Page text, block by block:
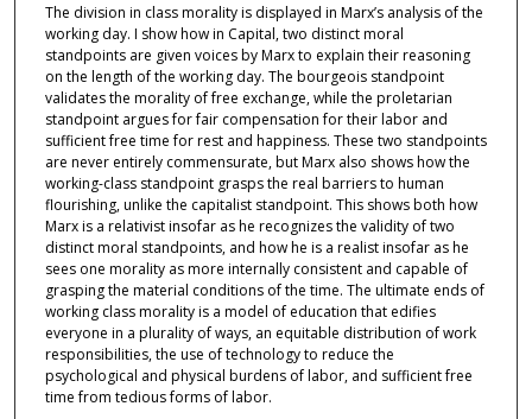
The division in class morality is displayed in Marx’s analysis of the
working day. I show how in Capital, two distinct moral
standpoints are given voices by Marx to explain their reasoning
on the length of the working day. The bourgeois standpoint
validates the morality of free exchange, while the proletarian
standpoint argues for fair compensation for their labor and
sufficient free time for rest and happiness. These two standpoints
are never entirely commensurate, but Marx also shows how the
working-class standpoint grasps the real barriers to human
flourishing, unlike the capitalist standpoint. This shows both how
Marx is a relativist insofar as he recognizes the validity of two
distinct moral standpoints, and how he is a realist insofar as he
sees one morality as more internally consistent and capable of
grasping the material conditions of the time. The ultimate ends of
working class morality is a model of education that edifies
everyone in a plurality of ways, an equitable distribution of work
responsibilities, the use of technology to reduce the
psychological and physical burdens of labor, and sufficient free
time from tedious forms of labor.